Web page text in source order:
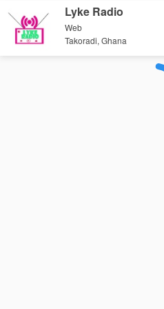
Lyke Radio
Web
Takoradi, Ghana